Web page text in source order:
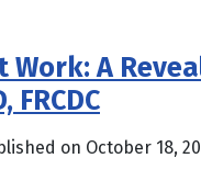
Work: A
FRCDC
on October 18,